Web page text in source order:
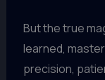
But the true
learned,
precision,